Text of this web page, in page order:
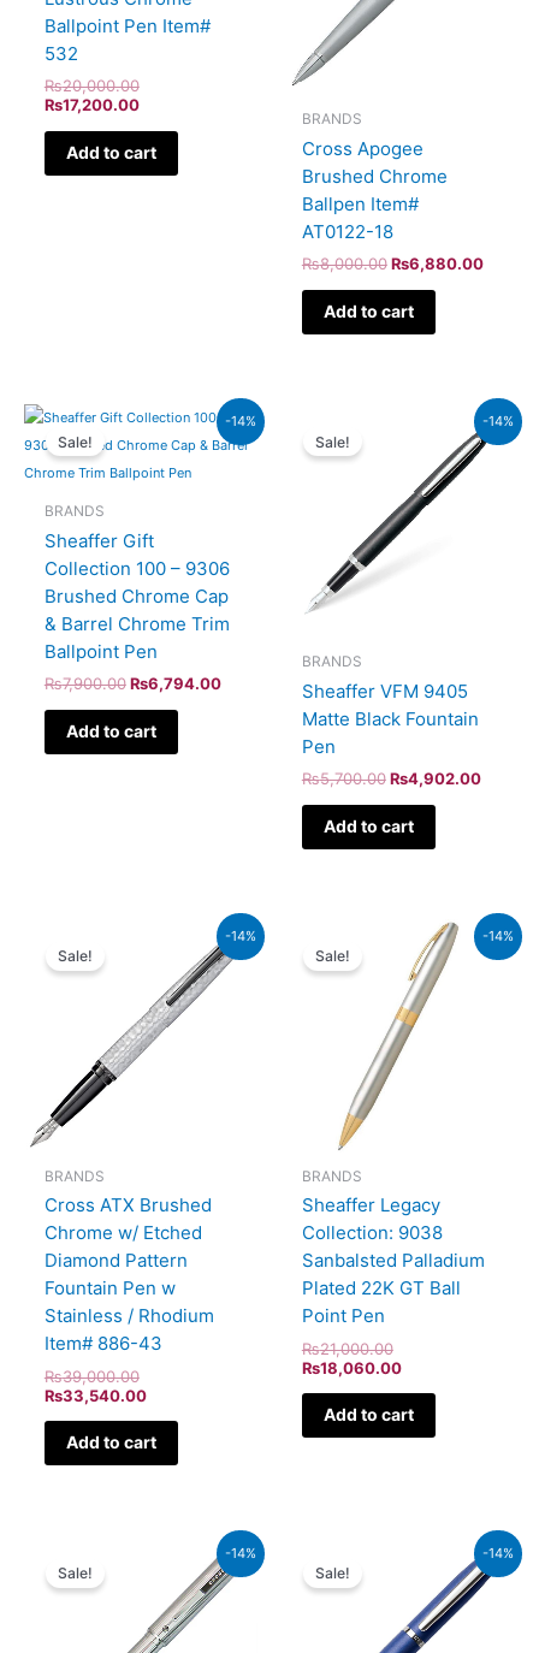
Ballpoint Pen Item#
532
₨20,000.00
₨17,200.00
Add to cart
BRANDS
Cross Apogee
Brushed Chrome
Ballpen Item#
AT0122-18
₨8,000.00 ₨6,880.00
Add to cart
-14%
Sale!
BRANDS
Sheaffer Gift
Collection 100 – 9306
Brushed Chrome Cap
& Barrel Chrome Trim
Ballpoint Pen
₨7,900.00
Original
was:
₨7,900.00.
₨6,794.00
Current
price
is:
Add to cart
-14%
Sale!
BRANDS
Sheaffer VFM 9405
Matte Black Fountain
Pen
₨5,700.00
₨5,700.00.
₨4,902.00
Current
price
is:
Add to cart
-14%
Sale!
BRANDS
Cross ATX Brushed
Chrome w/ Etched
Diamond Pattern
Fountain Pen w
Stainless / Rhodium
Item# 886-43
₨39,000.00
₨39,000.00.
₨33,540.00
₨33,540.00.
Add to cart
-14%
Sale!
BRANDS
Sheaffer Legacy
Collection: 9038
Sanbalsted Palladium
Plated 22K GT Ball
Point Pen
₨21,000.00
Original
price
was:
₨21,000.00.
₨18,060.00
Current
price
is:
₨18,060.00.
Add to cart
-14%
Sale!
₨8,500.00.
Current
price
is:
-14%
Sale!
₨4,800.00.
Current
price
is: